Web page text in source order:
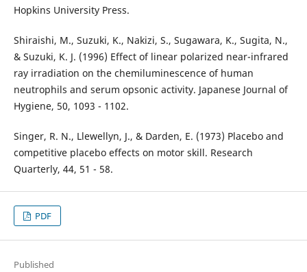
Hopkins University Press.
Shiraishi, M., Suzuki, K., Nakizi, S., Sugawara, K., Sugita, N.,
& Suzuki, K. J. (1996) Effect of linear polarized near-infrared
ray irradiation on the chemiluminescence of human
neutrophils and serum opsonic activity. Japanese Journal of
Hygiene, 50, 1093 - 1102.
Singer, R. N., Llewellyn, J., & Darden, E. (1973) Placebo and
competitive placebo effects on motor skill. Research
Quarterly, 44, 51 - 58.
PDF
Published